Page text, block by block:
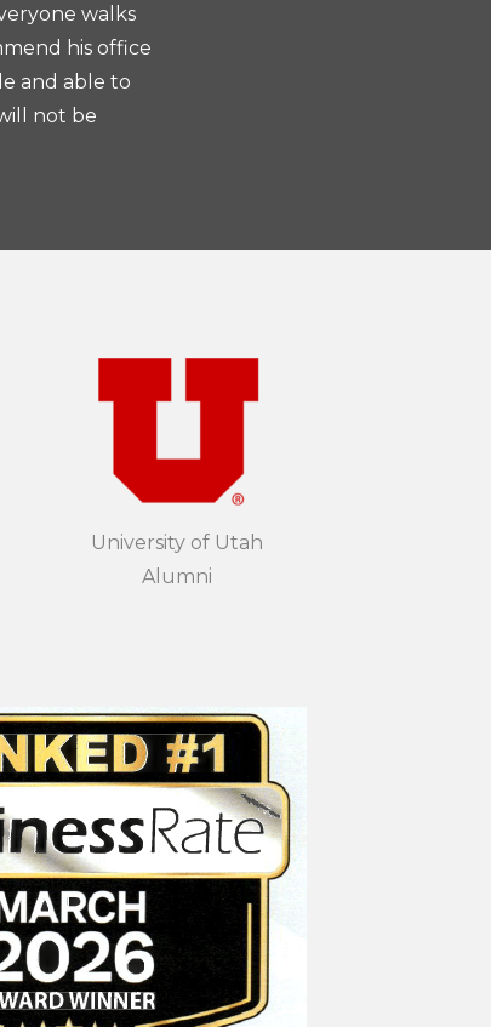
walks
his office
and able to
not be
University of Utah
Alumni